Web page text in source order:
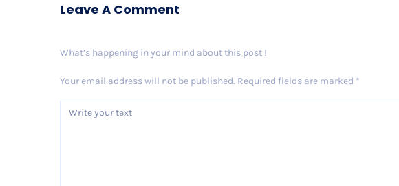
Leave A Comment
What’s happening in your mind about this post !
Your email address will not be published. Required fields are marked *